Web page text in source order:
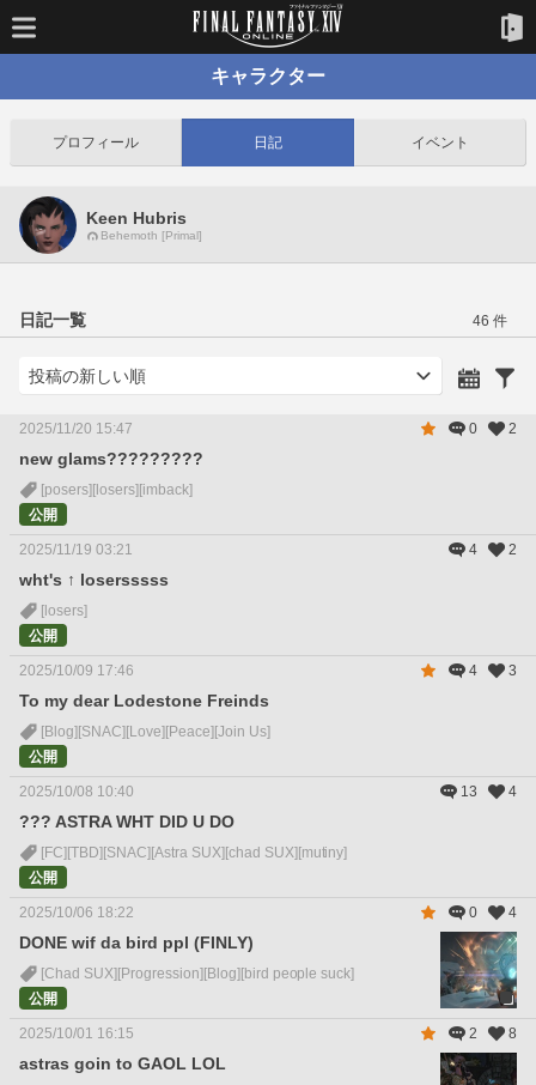
キャラクター
プロフィール 日記 イベント
Keen Hubris
Behemoth [Primal]
日記一覧 46 件
2025/11/20 15:47 0 2
new glams?????????
[posers] [losers] [imback]
公開
2025/11/19 03:21 4 2
wht's ↑ losersssss
[losers]
公開
2025/10/09 17:46 4 3
To my dear Lodestone Freinds
[Blog] [SNAC] [Love] [Peace] [Join Us]
公開
2025/10/08 10:40 13 4
??? ASTRA WHT DID U DO
[FC] [TBD] [SNAC] [Astra SUX] [chad SUX] [mutiny]
公開
2025/10/06 18:22 0 4
DONE wif da bird ppl (FINLY)
[Chad SUX] [Progression] [Blog] [bird people suck]
公開
2025/10/01 16:15 2 8
astras goin to GAOL LOL